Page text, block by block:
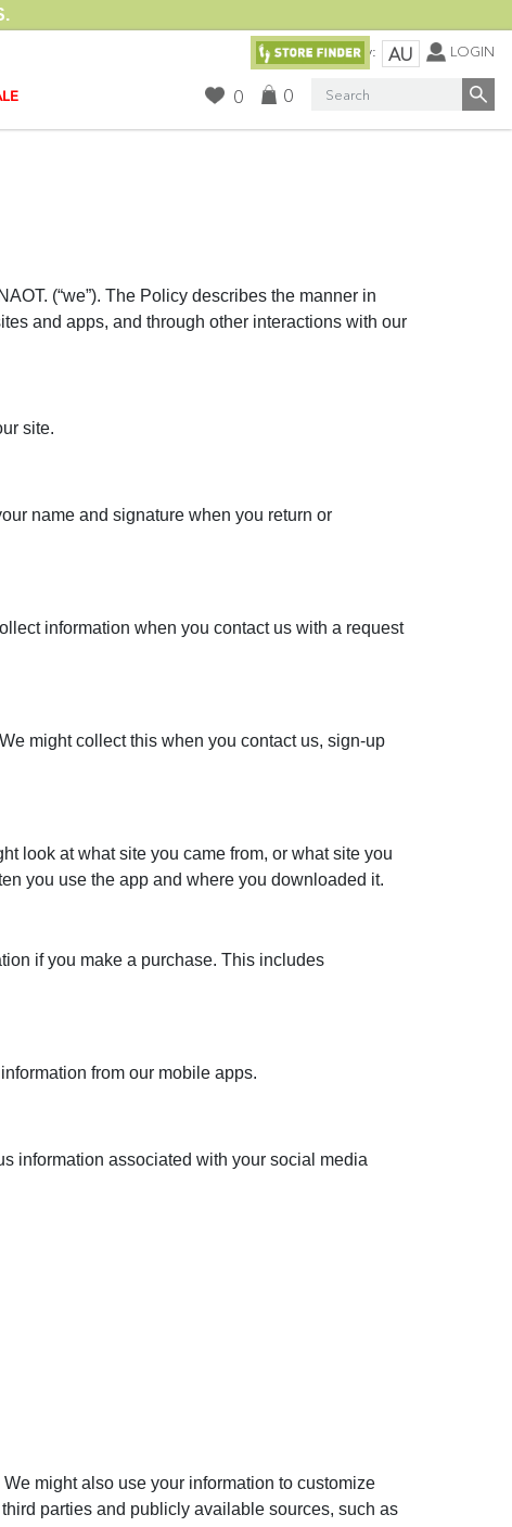
Currency: AU LOGIN
0 0 Search
(“we”). The Policy describes the manner in
and apps, and through other interactions with our
site.
name and signature when you return or
information when you contact us with a request
might collect this when you contact us, sign-up
look at what site you came from, or what site you
you use the app and where you downloaded it.
if you make a purchase. This includes
from our mobile apps.
information associated with your social media
might also use your information to customize
parties and publicly available sources, such as